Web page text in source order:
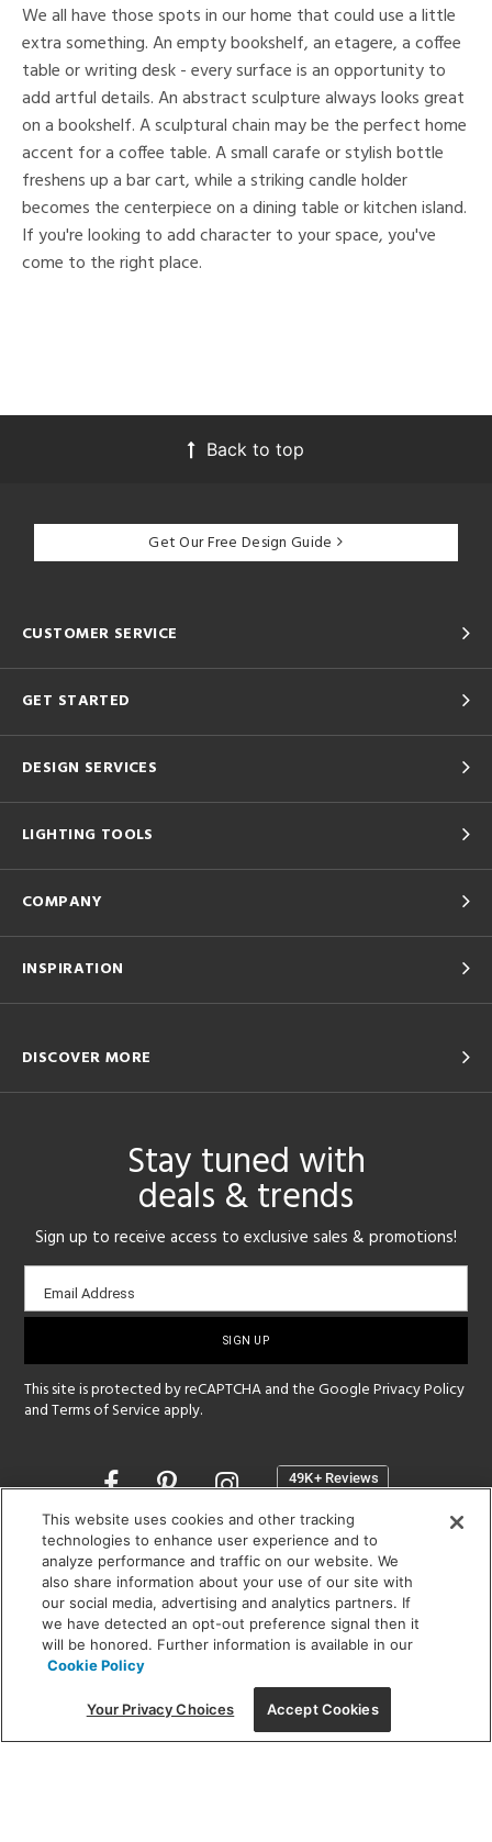
We all have those spots in our home that could use a little
extra something. An empty bookshelf, an etagere, a coffee
table or writing desk - every surface is an opportunity to
add artful details. An abstract sculpture always looks great
on a bookshelf. A sculptural chain may be the perfect home
accent for a coffee table. A small carafe or stylish bottle
freshens up a bar cart, while a striking candle holder
becomes the centerpiece on a dining table or kitchen island.
If you're looking to add character to your space, you've
come to the right place.
Back to top
Get Our Free Design Guide
CUSTOMER SERVICE
GET STARTED
DESIGN SERVICES
LIGHTING TOOLS
COMPANY
INSPIRATION
DISCOVER MORE
Stay tuned with
deals & trends
Sign up to receive access to exclusive sales & promotions!
Email
sign-
Email Address
This site is protected by reCAPTCHA and the GooglePrivacy Policy
andTerms of Service apply.
Opens
a
new
window
SHOWROOM HOURS:
MON - FRI: 9 am - 5:30 pm
SAT: 10 am - 5 pm | SUN: Closed
(312) 944-1000
215 W. Chicago Avenue, Chicago, IL 60654
This website uses cookies and other tracking
technologies to enhance user experience and to
analyze performance and traffic on our website. We
also share information about your use of our site with
our social media, advertising and analytics partners. If
we have detected an opt-out preference signal then it
will be honored. Further information is available in our
Cookie Policy
Your Privacy Choices Accept Cookies